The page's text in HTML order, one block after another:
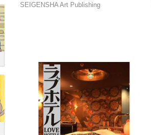
SEIGENSHA Art Publishing